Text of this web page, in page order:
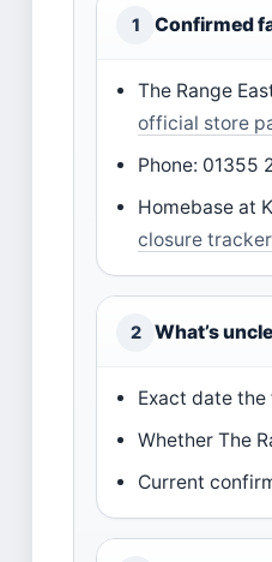
1 Confirmed
The Range
official store
Phone: 01355
Homebase at
closure tracker
2 What’s
Exact date
Whether The
Current